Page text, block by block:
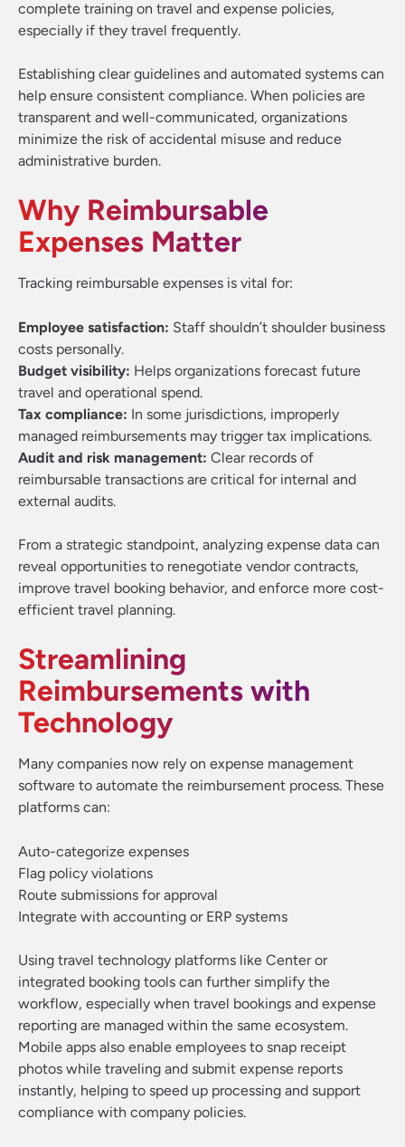
complete training on travel and expense policies,
especially if they travel frequently.
Establishing clear guidelines and automated systems can
help ensure consistent compliance. When policies are
transparent and well-communicated, organizations
minimize the risk of accidental misuse and reduce
administrative burden.
Why Reimbursable
Expenses Matter
Tracking reimbursable expenses is vital for:
Employee satisfaction: Staff shouldn’t shoulder business
costs personally.
Budget visibility: Helps organizations forecast future
travel and operational spend.
Tax compliance: In some jurisdictions, improperly
managed reimbursements may trigger tax implications.
Audit and risk management: Clear records of
reimbursable transactions are critical for internal and
external audits.
From a strategic standpoint, analyzing expense data can
reveal opportunities to renegotiate vendor contracts,
improve travel booking behavior, and enforce more cost-
efficient travel planning.
Streamlining
Reimbursements with
Technology
Many companies now rely on expense management
software to automate the reimbursement process. These
platforms can:
Auto-categorize expenses
Flag policy violations
Route submissions for approval
Integrate with accounting or ERP systems
Using travel technology platforms like Center or
integrated booking tools can further simplify the
workflow, especially when travel bookings and expense
reporting are managed within the same ecosystem.
Mobile apps also enable employees to snap receipt
photos while traveling and submit expense reports
instantly, helping to speed up processing and support
compliance with company policies.